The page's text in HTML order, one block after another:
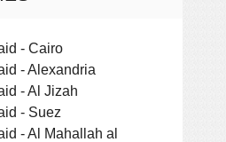
- Cairo
- Alexandria
- Al Jizah
- Suez
- Al Mahallah al